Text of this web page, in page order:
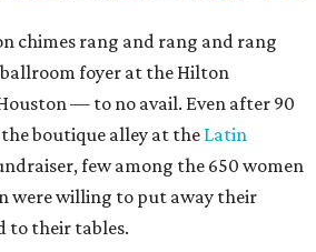
chimes rang and rang and rang
ballroom foyer at the Hilton
— to no avail. Even after 90
boutique alley at the Latin
few among the 650 women
were willing to put away their
to their tables.